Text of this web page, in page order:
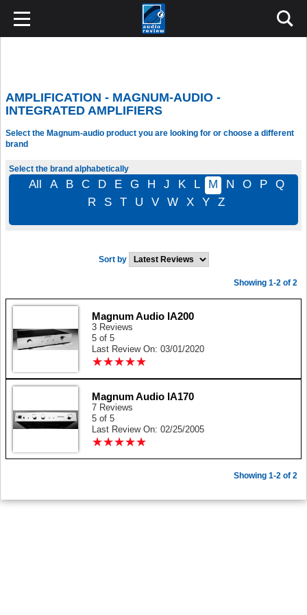
AMPLIFICATION - MAGNUM-AUDIO -
INTEGRATED AMPLIFIERS
Select the Magnum-audio product you are looking for or choose a different
brand
Select the brand alphabetically
All A B C D E G H J K L M N O P
Q
R
S T U V W X Y Z
Sort by
Showing 1-2 of 2
Magnum Audio IA200
3 Reviews
5 of 5
Last Review On: 03/01/2020
★★★★★
★★★★★
Magnum Audio IA170
7 Reviews
5 of 5
Last Review On: 02/25/2005
★★★★★
★★★★★
Showing 1-2 of 2